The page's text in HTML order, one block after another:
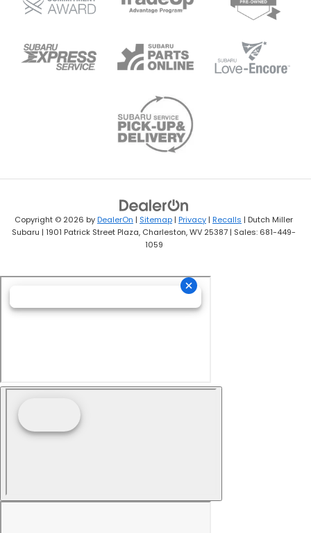
Copyright © 2026 byDealerOn | Sitemap | Privacy | Recalls | Dutch Miller
Subaru | 1901 Patrick Street Plaza, Charleston,WV 25387 | Sales: 681-449-
1059